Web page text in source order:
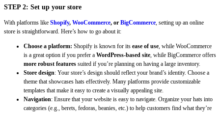
STEP 2: Set up your store
With platforms like Shopify, WooCommerce, or BigCommerce , setting up an online
store is straightforward. Here’s how to go about it:
Choose a platform: Shopify is known for its ease of use , while WooCommerce
is a great option if you prefer a WordPress-based site , while BigCommerce offers
more robust features suited if you’re planning on having a large inventory.
Store design: Your store’s design should reflect your brand’s identity. Choose a
theme that showcases hats effectively. Many platforms provide customizable
templates that make it easy to create a visually appealing site.
Navigation: Ensure that your website is easy to navigate. Organize your hats into
categories (e.g., berets, fedoras, beanies, etc.) to help customers find what they’re